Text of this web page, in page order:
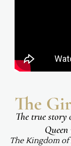
The
The true
The Kingdom